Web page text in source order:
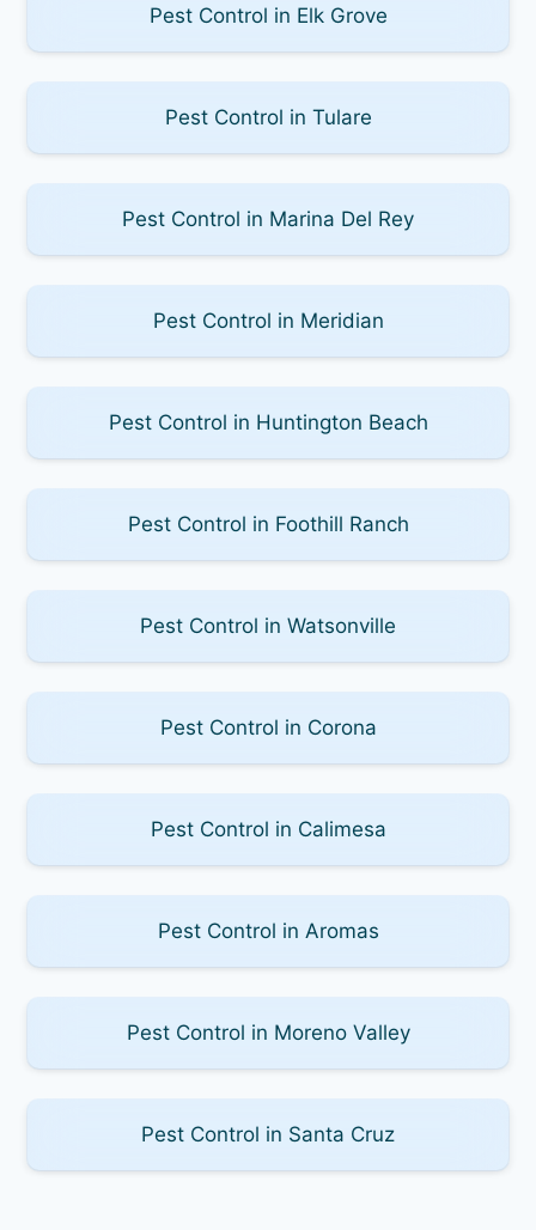
Pest Control in Elk Grove
Pest Control in Tulare
Pest Control in Marina Del Rey
Pest Control in Meridian
Pest Control in Huntington Beach
Pest Control in Foothill Ranch
Pest Control in Watsonville
Pest Control in Corona
Pest Control in Calimesa
Pest Control in Aromas
Pest Control in Moreno Valley
Pest Control in Santa Cruz